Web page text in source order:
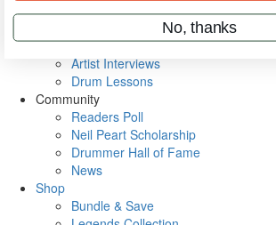
Metal Sticks
VIP Backstage
Artist Interviews
Drum Lessons
Community
Readers Poll
Neil Peart Scholarship
Drummer Hall of Fame
News
Shop
Bundle & Save
No, thanks